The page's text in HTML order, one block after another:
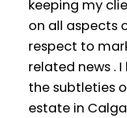
YOUR
keeping my
on all aspects
respect to
related news .
the subtleties
estate in